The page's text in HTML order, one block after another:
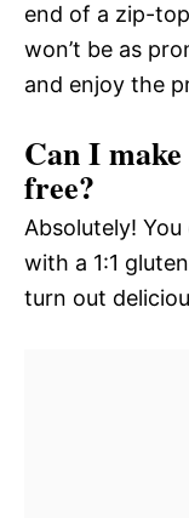
end of a zip-
won’t be as
and enjoy the
Can I
free?
Absolutely!
with a 1:1
turn out